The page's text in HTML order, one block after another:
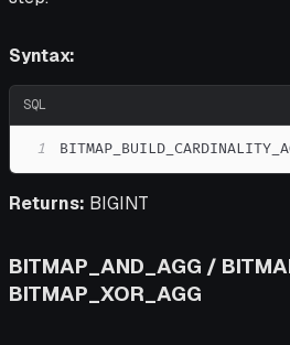
Syntax:
SQL
1
Returns: BIGINT
BITMAP_AND_AGG /
BITMAP_XOR_AGG